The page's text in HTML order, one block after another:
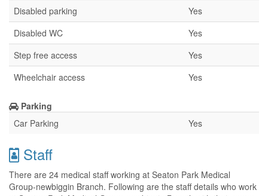
Disabled parking
Yes
Disabled WC
Yes
Step free access
Yes
Wheelchair access
Yes
Parking
Car Parking
Yes
Staff
There are 24 medical staff working at Seaton Park Medical
Group-newbiggin Branch. Following are the staff details who work